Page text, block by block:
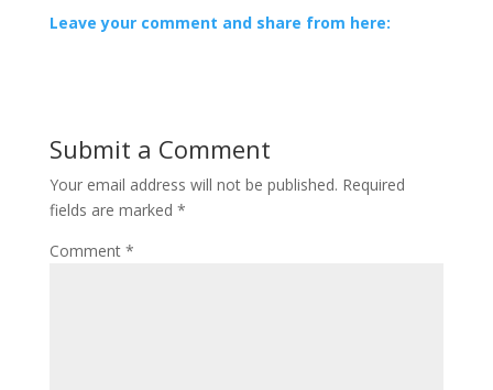
Leave your comment and share from here:
Submit a Comment
Your email address will not be published. Required
fields are marked *
Comment *